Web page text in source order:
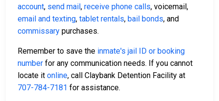
account, send mail, receive phone calls, voicemail,
email and texting, tablet rentals, bail bonds, and
commissary purchases.
Remember to save the inmate's jail ID or booking
number for any communication needs. If you cannot
locate it online, call Claybank Detention Facility at
707-784-7181 for assistance.